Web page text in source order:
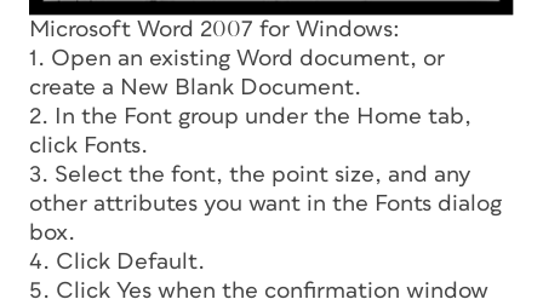
Microsoft Word 2007 for Windows:
1. Open an existing Word document, or
create a New Blank Document.
2. In the Font group under the Home tab,
click Fonts.
3. Select the font, the point size, and any
other attributes you want in the Fonts dialog
box.
4. Click Default.
5. Click Yes when the confirmation window